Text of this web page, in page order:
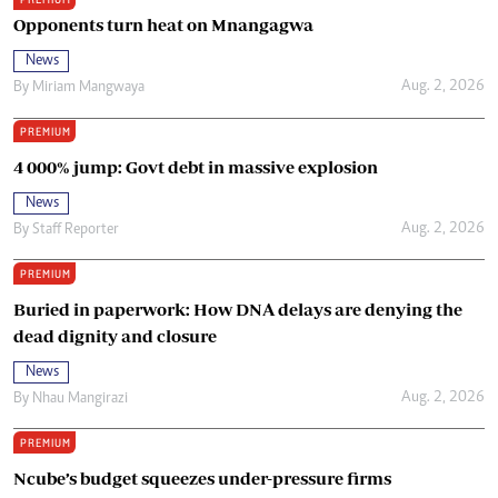
Opponents turn heat on Mnangagwa
News
By Miriam Mangwaya Aug. 2, 2026
PREMIUM
4 000% jump: Govt debt in massive explosion
News
By Staff Reporter Aug. 2, 2026
PREMIUM
Buried in paperwork: How DNA delays are denying the
dead dignity and closure
News
By Nhau Mangirazi Aug. 2, 2026
PREMIUM
Ncube’s budget squeezes under-pressure firms